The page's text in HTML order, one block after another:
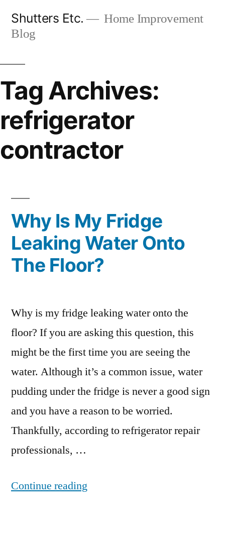
Shutters Etc.
Home Improvement
Blog
Tag Archives:
refrigerator
contractor
Why Is My Fridge
Leaking Water Onto
The Floor?
Why is my fridge leaking water onto the
floor? If you are asking this question, this
might be the first time you are seeing the
water. Although it’s a common issue, water
pudding under the fridge is never a good sign
and you have a reason to be worried.
Thankfully, according to refrigerator repair
professionals, …
Continue reading